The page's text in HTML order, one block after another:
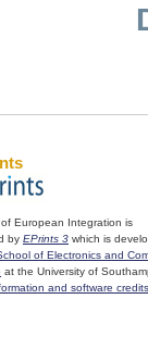
European Integration is
by EPrints 3 which is
of Electronics and
at the University of
and software credits